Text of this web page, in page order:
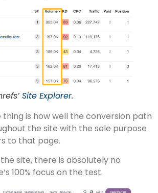
Site Explorer.
is how well the conversion path
the site with the sole purpose
to that page.
site, there is absolutely no
100% focus on the test.